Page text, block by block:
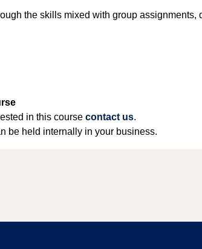
the skills mixed with group
in this course contact us.
be held internally in your business.